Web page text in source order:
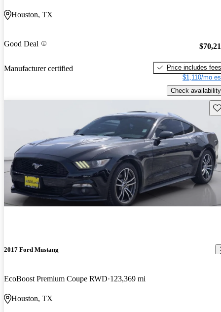
Houston, TX
Good Deal
Manufacturer certified
Price includes fees
$1,110/mo
Check availability
2017 Ford Mustang
EcoBoost Premium Coupe RWD 123,369 mi
Houston, TX